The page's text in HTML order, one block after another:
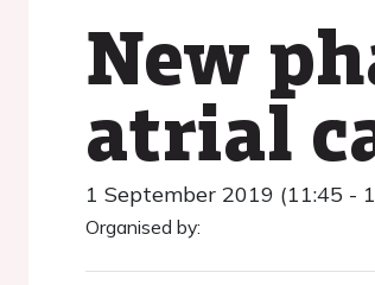
New
atrial
1 September 2019 (11:45 -
Organised by: